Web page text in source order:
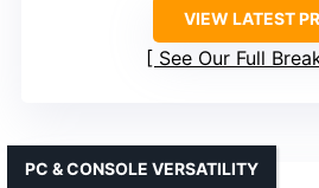
VIEW LATEST
See Our Full
PC & CONSOLE VERSATILITY